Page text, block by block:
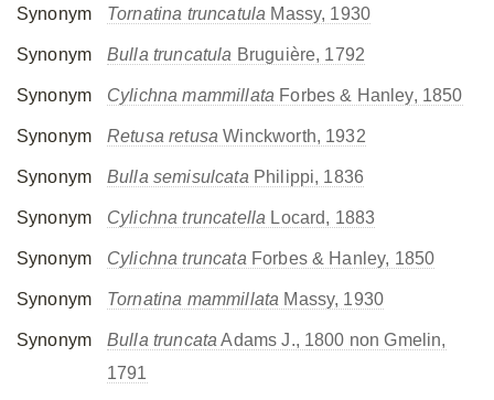
Synonym Tornatina truncatula Massy, 1930
Synonym Bulla truncatula Bruguière, 1792
Synonym Cylichna mammillata Forbes & Hanley, 1850
Synonym Retusa retusa Winckworth, 1932
Synonym Bulla semisulcata Philippi, 1836
Synonym Cylichna truncatella Locard, 1883
Synonym Cylichna truncata Forbes & Hanley, 1850
Synonym Tornatina mammillata Massy, 1930
Synonym Bulla truncata Adams J., 1800 non Gmelin,
1791